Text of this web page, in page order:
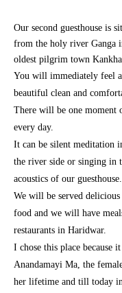
Our second guesthouse is
from the holy river Ganga
oldest pilgrim town
You will immediately feel
beautiful clean and
There will be one moment
every day.
It can be silent meditation
the river side or singing in
acoustics of our guesthouse.
We will be served
food and we will have
restaurants in Haridwar.
I chose this place because
Anandamayi Ma, the
her lifetime and till today